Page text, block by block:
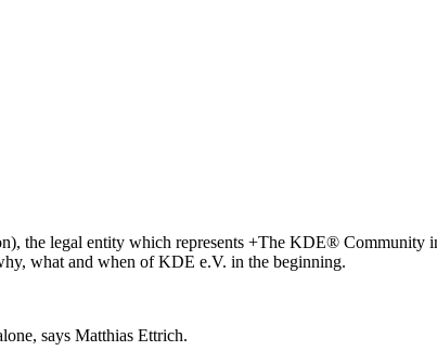
the legal entity which represents +The KDE® Community
what and when of KDE e.V. in the beginning.
says Matthias Ettrich.